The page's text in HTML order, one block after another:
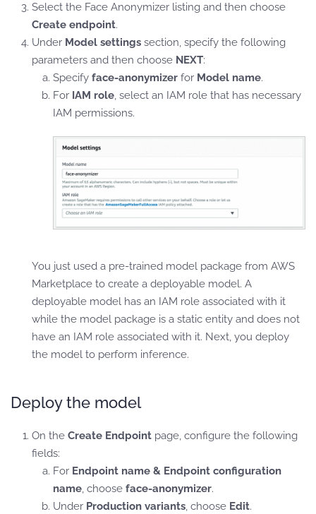
Select the Face Anonymizer listing and then choose
Create endpoint.
Under Model settings section, specify the following
parameters and then choose NEXT:
Specify face-anonymizer for Model name.
For IAM role, select an IAM role that has necessary
IAM permissions.
You just used a pre-trained model package from AWS
Marketplace to create a deployable model. A
deployable model has an IAM role associated with it
while the model package is a static entity and does not
have an IAM role associated with it. Next, you deploy
the model to perform inference.
Deploy the model
On the Create Endpoint page, configure the following
fields:
For Endpoint name & Endpoint configuration
name, choose face-anonymizer.
Under Production variants, choose Edit.